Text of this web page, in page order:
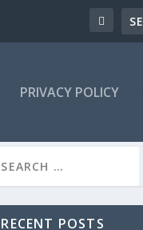
PRIVACY POLICY
RECENT POSTS